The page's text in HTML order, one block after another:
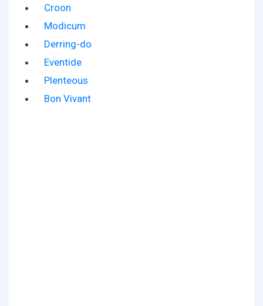
Croon
Modicum
Derring-do
Eventide
Plenteous
Bon Vivant